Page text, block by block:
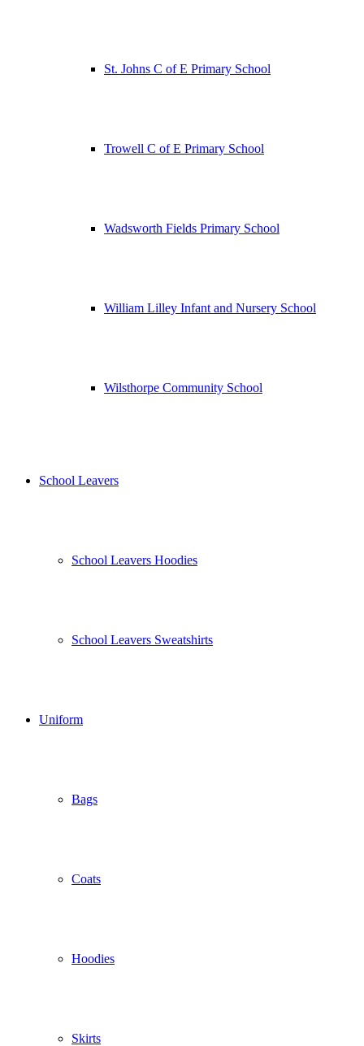
St. Johns C of E Primary School
Trowell C of E Primary School
Wadsworth Fields Primary School
William Lilley Infant and Nursery School
Wilsthorpe Community School
School Leavers
School Leavers Hoodies
School Leavers Sweatshirts
Uniform
Bags
Coats
Hoodies
Skirts